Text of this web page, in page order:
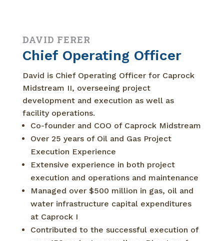
DAVID FERER
Chief Operating Officer
David is Chief Operating Officer for Caprock
Midstream II, overseeing project
development and execution as well as
facility operations.
Co-founder and COO of Caprock Midstream
Over 25 years of Oil and Gas Project
Execution Experience
Extensive experience in both project
execution and operations and maintenance
Managed over $500 million in gas, oil and
water infrastructure capital expenditures
at Caprock I
Contributed to the successful execution of